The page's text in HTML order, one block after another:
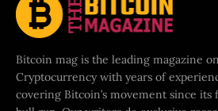
Bitcoin mag is the leading magazine on
Cryptocurrency with years of
covering Bitcoin’s movement since its